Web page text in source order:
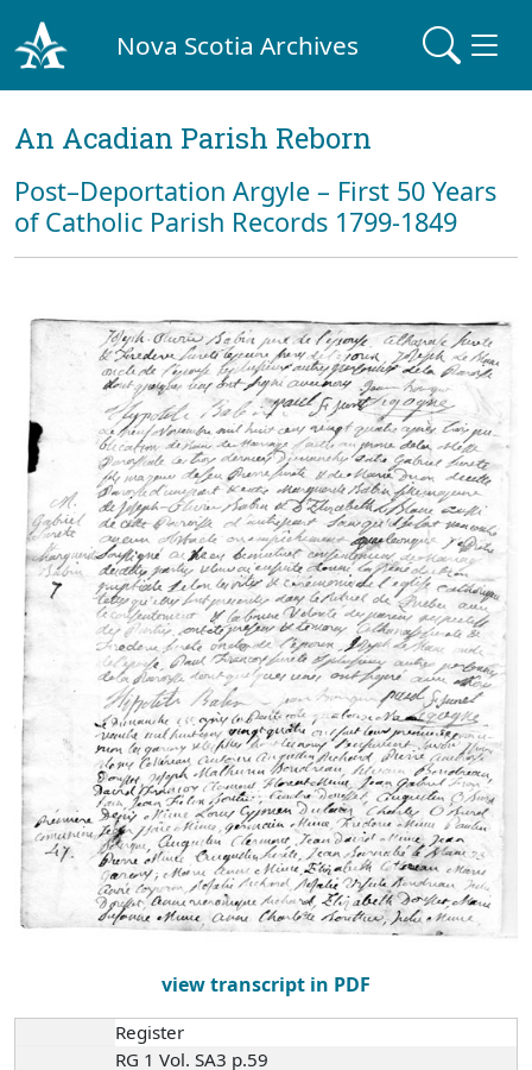
Nova Scotia Archives
An Acadian Parish Reborn
Post–Deportation Argyle – First 50 Years
of Catholic Parish Records 1799-1849
view transcript in PDF
Register
RG 1 Vol. SA3 p.59